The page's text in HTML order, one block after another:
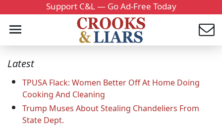
Support C&L — Go Ad-Free Today
Latest
TPUSA Flack: Women Better Off At Home Doing
Cooking And Cleaning
Trump Muses About Stealing Chandeliers From
State Dept.